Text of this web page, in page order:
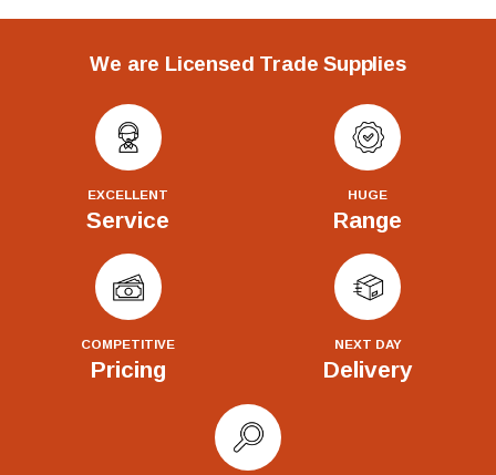
We are Licensed Trade Supplies
EXCELLENT
Service
HUGE
Range
COMPETITIVE
Pricing
NEXT DAY
Delivery